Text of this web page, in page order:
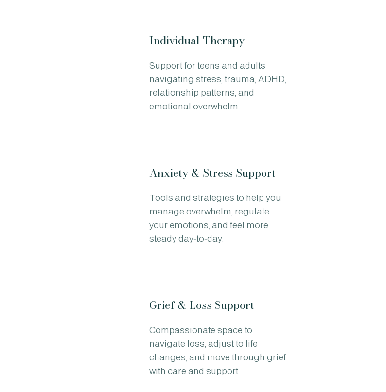
Individual Therapy
Support for teens and adults
navigating stress, trauma, ADHD,
relationship patterns, and
emotional overwhelm.
Anxiety & Stress Support
Tools and strategies to help you
manage overwhelm, regulate
your emotions, and feel more
steady day‑to‑day.
Grief & Loss Support
Compassionate space to
navigate loss, adjust to life
changes, and move through grief
with care and support.